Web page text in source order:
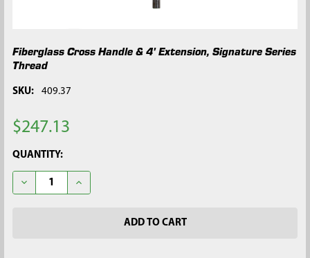
Fiberglass Cross Handle & 4' Extension, Signature Series
Thread
SKU: 409.37
$247.13
CURRENT
STOCK:
QUANTITY:
DECREASE QUANTITY OF FIBERGLASS CROSS HANDLE & 4'
INCREASE QUANTITY OF FIBERGLASS CROSS